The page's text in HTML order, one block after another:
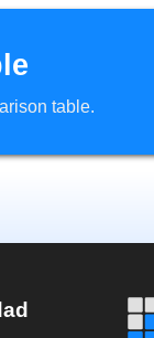
table.